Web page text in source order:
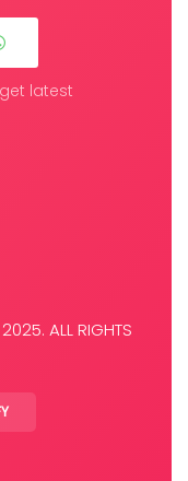
latest
ALL RIGHTS